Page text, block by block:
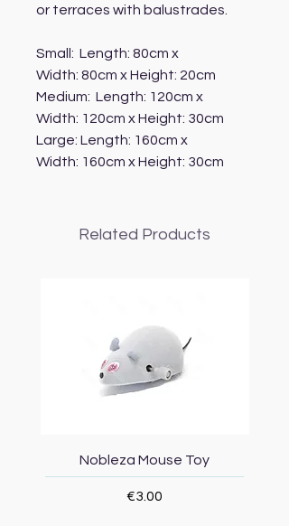
or terraces with balustrades.
Small: Length: 80cm x
Width: 80cm x Height: 20cm
Medium: Length: 120cm x
Width: 120cm x Height: 30cm
Large: Length: 160cm x
Width: 160cm x Height: 30cm
Related Products
Nobleza Mouse Toy
Price
€3.00